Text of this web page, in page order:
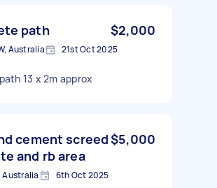
path $2,000
Australia 21st Oct 2025
13 x 2m approx
cement screed
and rb area
$5,000
Australia 6th Oct 2025